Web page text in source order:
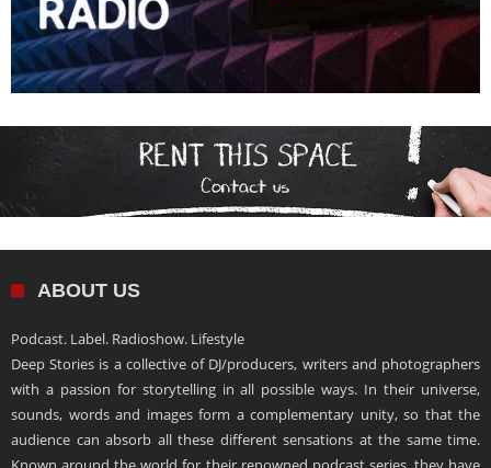
ABOUT US
Podcast. Label. Radioshow. Lifestyle
Deep Stories is a collective of DJ/producers, writers and photographers
with a passion for storytelling in all possible ways. In their universe,
sounds, words and images form a complementary unity, so that the
audience can absorb all these different sensations at the same time.